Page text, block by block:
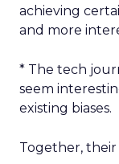
achieving
and more
* The tech
seem
existing biases.
Together, their